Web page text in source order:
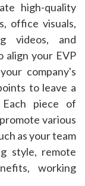
high-quality
office visuals,
videos, and
align your EVP
company's
to leave a
Each piece of
various
as your team
style, remote
working